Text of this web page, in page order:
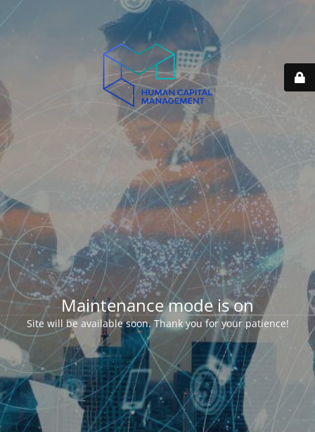
Maintenance mode is on
Site will be available soon. Thank you for your patience!